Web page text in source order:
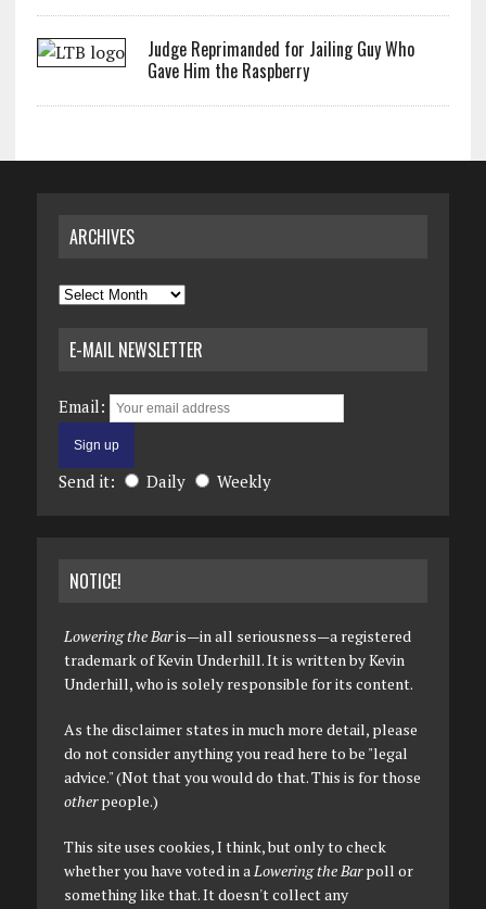
Judge Reprimanded for Jailing Guy Who
Gave Him the Raspberry
ARCHIVES
Archives
E-MAIL NEWSLETTER
Email:
Send it: Daily Weekly
NOTICE!
Lowering the Baris—in all seriousness—a registered
trademark of Kevin Underhill. It is written by Kevin
Underhill, who is solely responsible for its content.
As the disclaimer states in much more detail, please
do not consider anything you read here to be "legal
advice." (Not that you would do that. This is for those
otherpeople.)
This site uses cookies, I think, but only to check
whether you have voted in aLowering the Barpoll or
something like that. It doesn't collect any